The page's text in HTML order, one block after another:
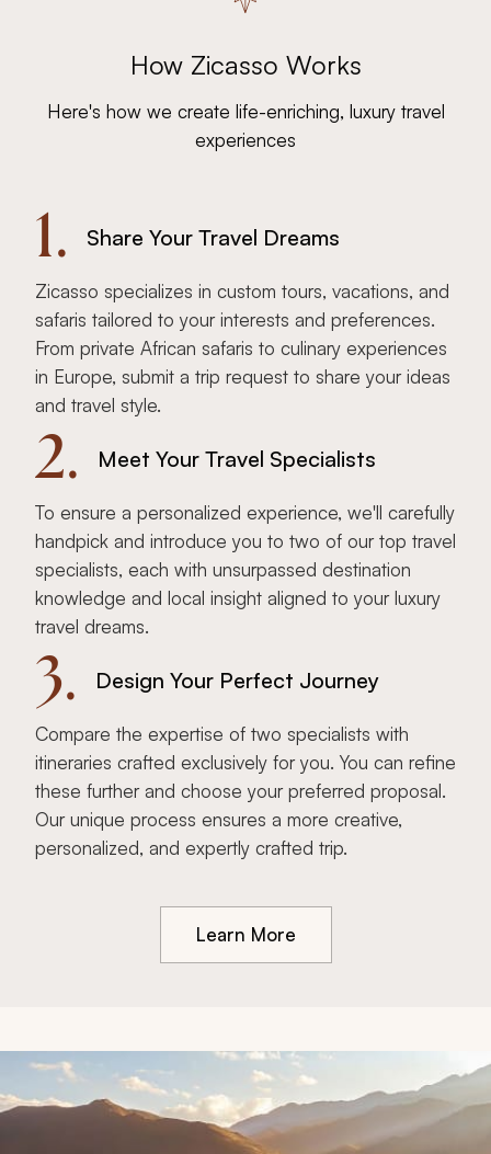
How Zicasso Works
Here's how we create life-enriching, luxury travel
experiences
1. Share Your Travel Dreams
Zicasso specializes in custom tours, vacations, and
safaris tailored to your interests and preferences.
From private African safaris to culinary experiences
in Europe, submit a trip request to share your ideas
and travel style.
2. Meet Your Travel Specialists
To ensure a personalized experience, we'll carefully
handpick and introduce you to two of our top travel
specialists, each with unsurpassed destination
knowledge and local insight aligned to your luxury
travel dreams.
3. Design Your Perfect Journey
Compare the expertise of two specialists with
itineraries crafted exclusively for you. You can refine
these further and choose your preferred proposal.
Our unique process ensures a more creative,
personalized, and expertly crafted trip.
Learn More